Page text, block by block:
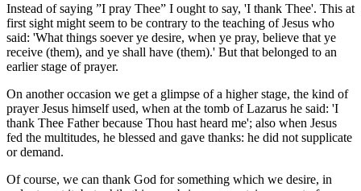
Instead of saying ”I pray Thee” I ought to say, 'I thank Thee'. This at
first sight might seem to be contrary to the teaching of Jesus who
said: 'What things soever ye desire, when ye pray, believe that ye
receive (them), and ye shall have (them).' But that belonged to an
earlier stage of prayer.
On another occasion we get a glimpse of a higher stage, the kind of
prayer Jesus himself used, when at the tomb of Lazarus he said: 'I
thank Thee Father because Thou hast heard me'; also when Jesus
fed the multitudes, he blessed and gave thanks: he did not supplicate
or demand.
Of course, we can thank God for something which we desire, in